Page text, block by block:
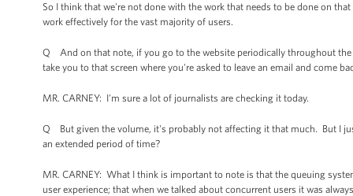
So I think that we're not done with the work that needs to be done on
work effectively for the vast majority of users.
Q And on that note, if you go to the website periodically throughout
take you to that screen where you're asked to leave an email and come
MR. CARNEY: I'm sure a lot of journalists are checking it today.
Q But given the volume, it's probably not affecting it that much. But I
an extended period of time?
MR. CARNEY: What I think is important to note is that the queuing
user experience; that when we talked about concurrent users it was